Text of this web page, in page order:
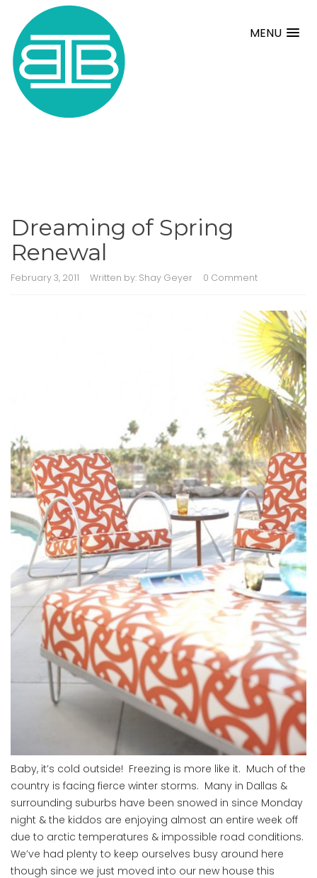
MENU
Dreaming of Spring
Renewal
February 3, 2011 Written by: Shay Geyer 0 Comment
Baby, it’s cold outside! Freezing is more like it. Much of the
country is facing fierce winter storms. Many in Dallas &
surrounding suburbs have been snowed in since Monday
night & the kiddos are enjoying almost an entire week off
due to arctic temperatures & impossible road conditions.
We’ve had plenty to keep ourselves busy around here
though since we just moved into our new house this